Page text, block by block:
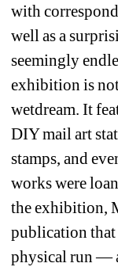
with
well as a
seemingly
exhibition is
wetdream. It
DIY mail art
stamps, and
works were
the exhibition,
publication that
physical run —